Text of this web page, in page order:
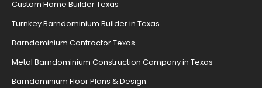
Custom Home Builder Texas
Turnkey Barndominium Builder in Texas
Barndominium Contractor Texas
Metal Barndominium Construction Company in Texas
Barndominium Floor Plans & Design